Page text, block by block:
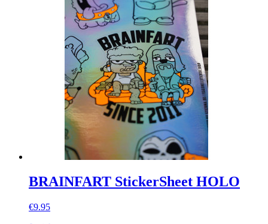
BRAINFART StickerSheet HOLO
€9.95